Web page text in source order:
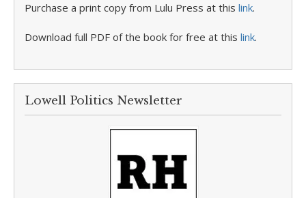
Purchase a print copy from Lulu Press at this link.
Download full PDF of the book for free at this link.
Lowell Politics Newsletter